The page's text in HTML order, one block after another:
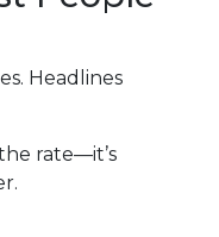
Headlines
rate—it’s